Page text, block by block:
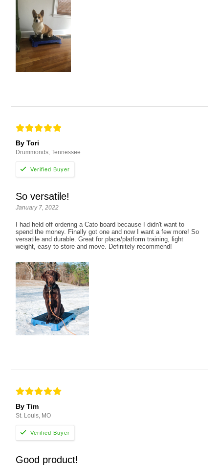
By Tori
Drummonds, Tennessee
So versatile!
January 7, 2022
I had held off ordering a Cato board because I didn't want to
spend the money. Finally got one and now I want a few more! So
versatile and durable. Great for place/platform training, light
weight, easy to store and move. Definitely recommend!
By Tim
St. Louis, MO
Good product!